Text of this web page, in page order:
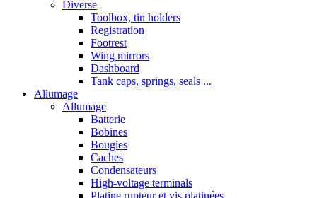
Diverse
Toolbox, tin holders
Registration
Footrest
Wing mirrors
Dashboard
Tank caps, springs, seals ...
Allumage
Allumage
Batterie
Bobines
Bougies
Caches
Condensateurs
High-voltage terminals
Platine rupteur et vis platinées